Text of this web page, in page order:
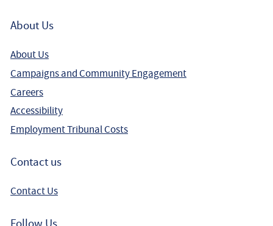
About Us
About Us
Campaigns and Community Engagement
Careers
Accessibility
Employment Tribunal Costs
Contact us
Contact Us